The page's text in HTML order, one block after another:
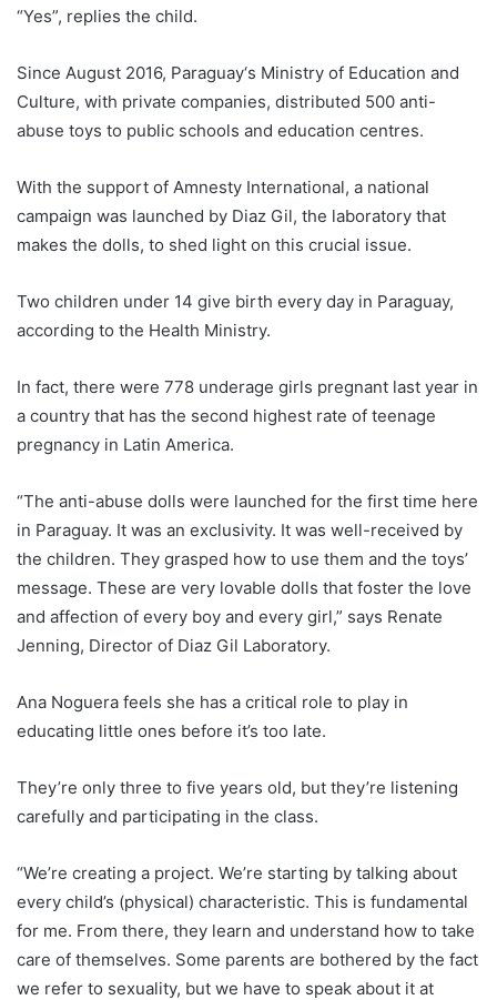
“Yes”, replies the child.
Since August 2016, Paraguay‘s Ministry of Education and
Culture, with private companies, distributed 500 anti-
abuse toys to public schools and education centres.
With the support of Amnesty International, a national
campaign was launched by Diaz Gil, the laboratory that
makes the dolls, to shed light on this crucial issue.
Two children under 14 give birth every day in Paraguay,
according to the Health Ministry.
In fact, there were 778 underage girls pregnant last year in
a country that has the second highest rate of teenage
pregnancy in Latin America.
“The anti-abuse dolls were launched for the first time here
in Paraguay. It was an exclusivity. It was well-received by
the children. They grasped how to use them and the toys’
message. These are very lovable dolls that foster the love
and affection of every boy and every girl,” says Renate
Jenning, Director of Diaz Gil Laboratory.
Ana Noguera feels she has a critical role to play in
educating little ones before it’s too late.
They’re only three to five years old, but they’re listening
carefully and participating in the class.
“We’re creating a project. We’re starting by talking about
every child’s (physical) characteristic. This is fundamental
for me. From there, they learn and understand how to take
care of themselves. Some parents are bothered by the fact
we refer to sexuality, but we have to speak about it at